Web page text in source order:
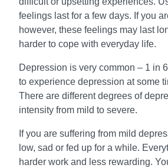
feelings last for a few days. If you
however, these feelings may last
harder to cope with everyday life.
Depression is very common – 1 in
to experience depression at some
There are different degrees of
intensity from mild to severe.
If you are suffering from mild
low, sad or fed up for a while.
harder work and less rewarding.